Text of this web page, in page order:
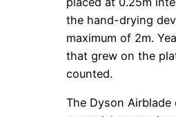
the hand-drying
maximum of 2m.
that grew on the
counted.
The Dyson Airblade